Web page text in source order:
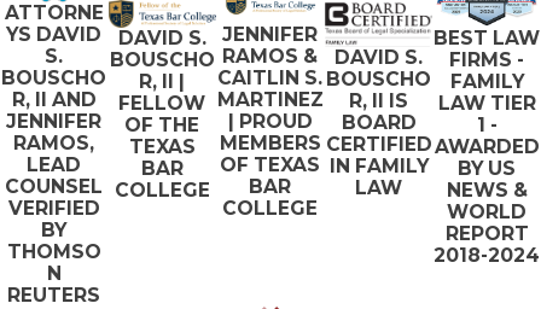
ATTORNE
YS DAVID
S.
BOUSCHO
R, II AND
JENNIFER
RAMOS,
LEAD
COUNSEL
VERIFIED
BY
THOMSO
N
REUTERS
DAVID S.
BOUSCHO
R, II |
FELLOW
OF THE
TEXAS
BAR
COLLEGE
JENNIFER
RAMOS &
CAITLIN S.
MARTINEZ
| PROUD
MEMBERS
OF TEXAS
BAR
COLLEGE
DAVID S.
BOUSCHO
R, II IS
BOARD
CERTIFIED
IN FAMILY
LAW
BEST LAW
FIRMS -
FAMILY
LAW TIER
1 -
AWARDED
BY US
NEWS &
WORLD
REPORT
2018-2024